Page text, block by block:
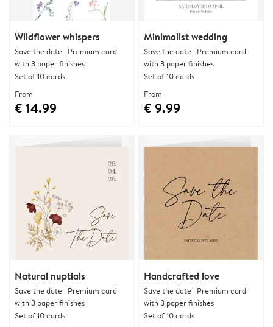
Wildflower whispers
Save the date | Premium card
with 3 paper finishes
Set of 10 cards
From
€ 14.99
Minimalist wedding
Save the date | Premium card
with 3 paper finishes
Set of 10 cards
From
€ 9.99
Natural nuptials
Save the date | Premium card
with 3 paper finishes
Set of 10 cards
Handcrafted love
Save the date | Premium card
with 3 paper finishes
Set of 10 cards